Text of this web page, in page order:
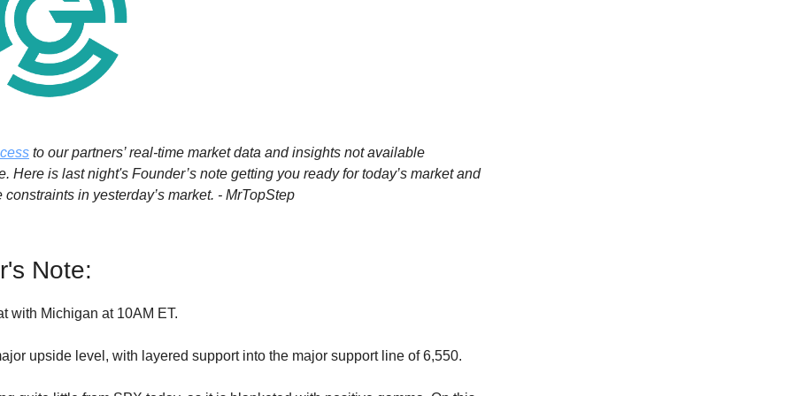
to our partners’ real-time market data and insights not available
Here is last night's Founder’s note getting you ready for today’s market and
in yesterday’s market. - MrTopStep
Note:
with Michigan at 10AM ET.
upside level, with layered support into the major support line of 6,550.